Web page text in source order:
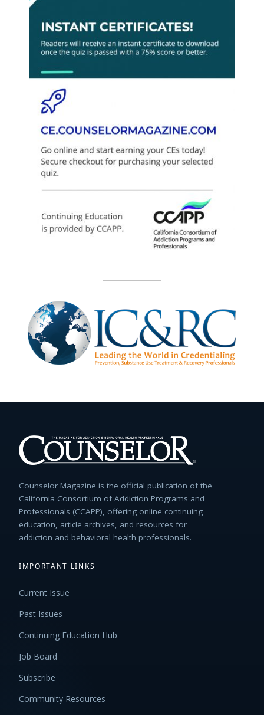
Counselor Magazine is the official publication of the
California Consortium of Addiction Programs and
Professionals (CCAPP), offering online continuing
education, article archives, and resources for
addiction and behavioral health professionals.
IMPORTANT LINKS
Current Issue
Past Issues
Continuing Education Hub
Job Board
Subscribe
Community Resources